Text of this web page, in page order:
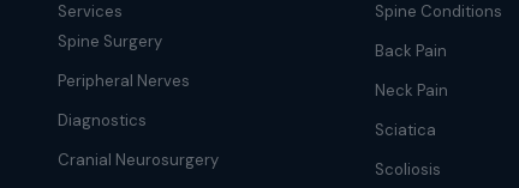
Services
Spine Surgery
Peripheral Nerves
Diagnostics
Cranial Neurosurgery
Spine Conditions
Back Pain
Neck Pain
Sciatica
Scoliosis